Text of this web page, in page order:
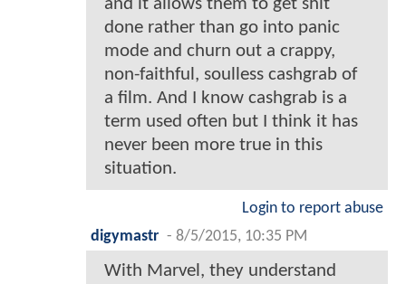
and it allows them to get shit
done rather than go into panic
mode and churn out a crappy,
non-faithful, soulless cashgrab of
a film. And I know cashgrab is a
term used often but I think it has
never been more true in this
situation.
Login to report abuse
digymastr - 8/5/2015, 10:35 PM
With Marvel, they understand